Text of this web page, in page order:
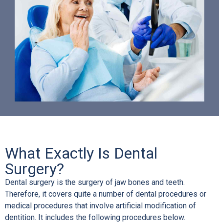
What Exactly Is Dental
Surgery?
Dental surgery is the surgery of jaw bones and teeth.
Therefore, it covers quite a number of dental procedures or
medical procedures that involve artificial modification of
dentition. It includes the following procedures below.